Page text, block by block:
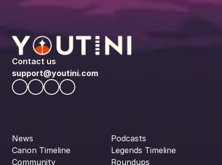
Contact us
support@youtini.com
News
Canon Timeline
Community
Podcasts
Legends Timeline
Roundups